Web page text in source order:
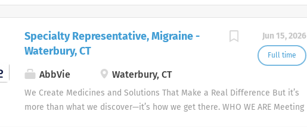
Jun 15, 2026
Full time
Specialty Representative, Migraine -
Waterbury, CT
AbbVie Waterbury, CT
We Create Medicines and Solutions That Make a Real Difference But it’s
more than what we discover—it’s how we get there. WHO WE ARE Meeting